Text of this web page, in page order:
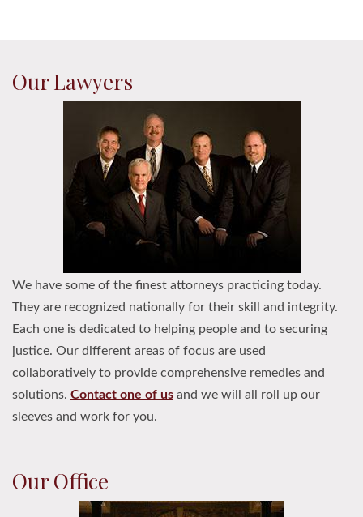
Our Lawyers
We have some of the finest attorneys practicing today.
They are recognized nationally for their skill and integrity.
Each one is dedicated to helping people and to securing
justice. Our different areas of focus are used
collaboratively to provide comprehensive remedies and
solutions. Contact one of us and we will all roll up our
sleeves and work for you.
Our Office